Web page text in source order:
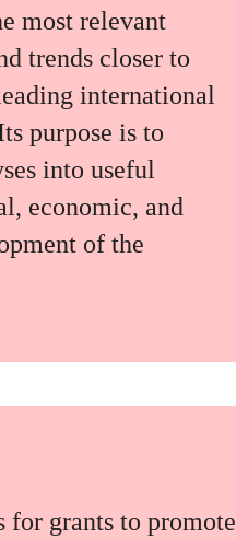
most relevant
trends closer to
international
purpose is to
into useful
economic, and
of the
grants to promote